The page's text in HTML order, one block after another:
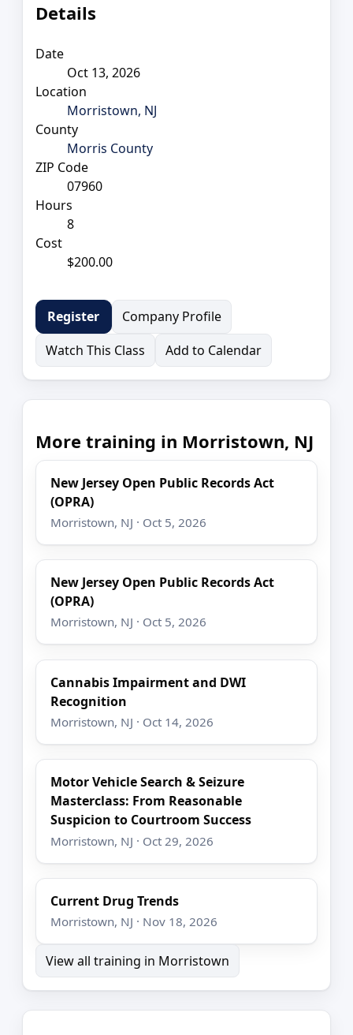
Details
Date
Oct 13, 2026
Location
Morristown, NJ
County
Morris County
ZIP Code
07960
Hours
8
Cost
$200.00
Register
Company Profile
Watch This Class
Add to Calendar
More training in Morristown, NJ
New Jersey Open Public Records Act
(OPRA)
Morristown, NJ · Oct 5, 2026
New Jersey Open Public Records Act
(OPRA)
Morristown, NJ · Oct 5, 2026
Cannabis Impairment and DWI
Recognition
Morristown, NJ · Oct 14, 2026
Motor Vehicle Search & Seizure
Masterclass: From Reasonable
Suspicion to Courtroom Success
Morristown, NJ · Oct 29, 2026
Current Drug Trends
Morristown, NJ · Nov 18, 2026
View all training in Morristown